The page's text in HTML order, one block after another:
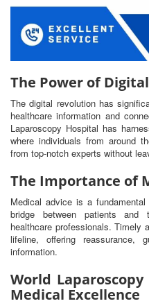
The Power of
The digital revolution has
healthcare information and
Laparoscopy Hospital has
where individuals from around
from top-notch experts without
The Importance of
Medical advice is a
bridge between patients and
healthcare professionals. Timely
lifeline, offering reassurance,
information.
World
Medical Excellence